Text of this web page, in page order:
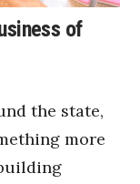
of
the state,
more